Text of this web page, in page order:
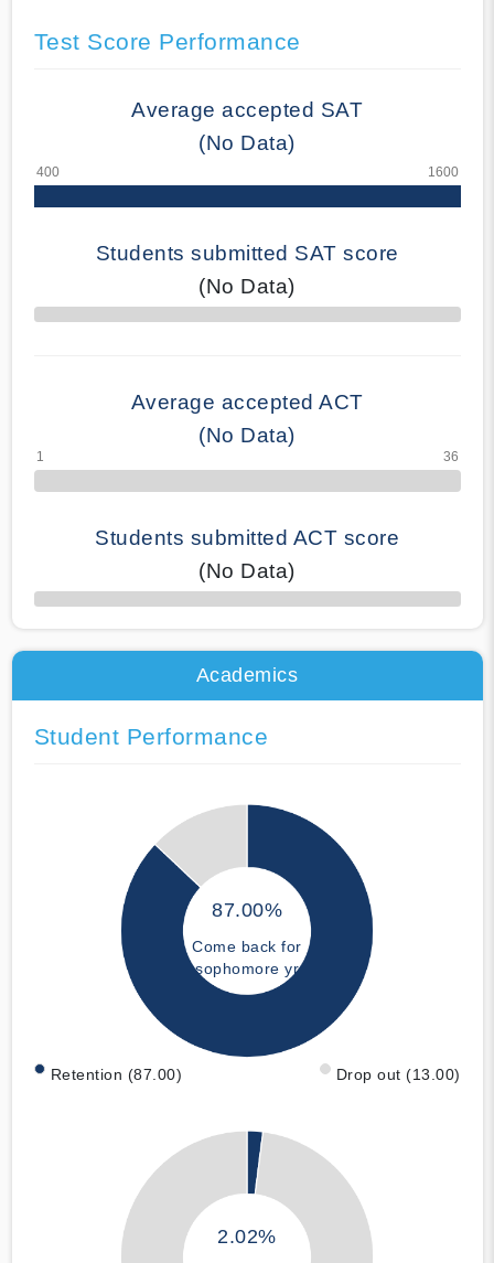
Test Score Performance
Average accepted SAT
(No Data)
Students submitted SAT score
(No Data)
70% Complete
Average accepted ACT
(No Data)
Students submitted ACT score
(No Data)
50% Complete
Academics
Student Performance
87.00%
Come back for
sophomore yr
Retention (87.00) Drop out (13.00)
2.02%